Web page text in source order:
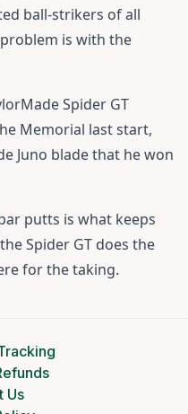
ball-strikers of all
is with the
Spider GT
Memorial last start,
Juno blade that he won
putts is what keeps
Spider GT does the
for the taking.
Us